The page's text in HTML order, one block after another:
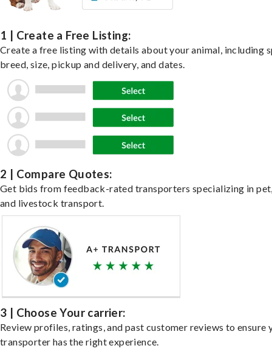
1 | Create a Free Listing:
Create a free listing with details about your animal, including
breed, size, pickup and delivery, and dates.
2 | Compare Quotes:
Get bids from feedback-rated transporters specializing in
and livestock transport.
3 | Choose Your carrier:
Review profiles, ratings, and past customer reviews to ensure
transporter has the right experience.